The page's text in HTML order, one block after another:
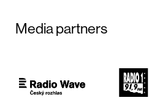
Media partners